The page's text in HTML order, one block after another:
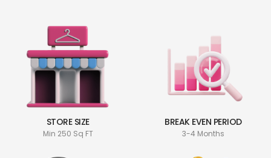
STORE SIZE
Min 250 Sq FT
BREAK EVEN PERIOD
3-4 Months